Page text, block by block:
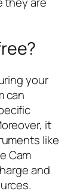
your
can
it
like
Cam
and